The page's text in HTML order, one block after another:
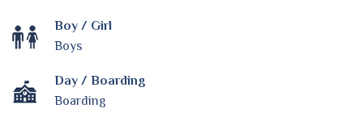
Boy / Girl
Boys
Day / Boarding
Boarding